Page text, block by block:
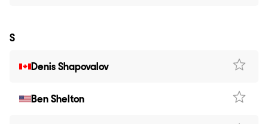
S
Denis Shapovalov
Ben Shelton